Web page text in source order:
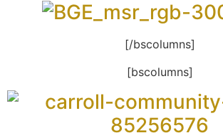
[/bscolumns]
[bscolumns]